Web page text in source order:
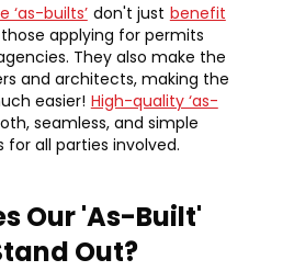
‘as-builts’ don't just benefit
applying for permits
They also make the
and architects, making the
easier! High-quality ‘as-
seamless, and simple
all parties involved.
Our 'As-Built'
Out?